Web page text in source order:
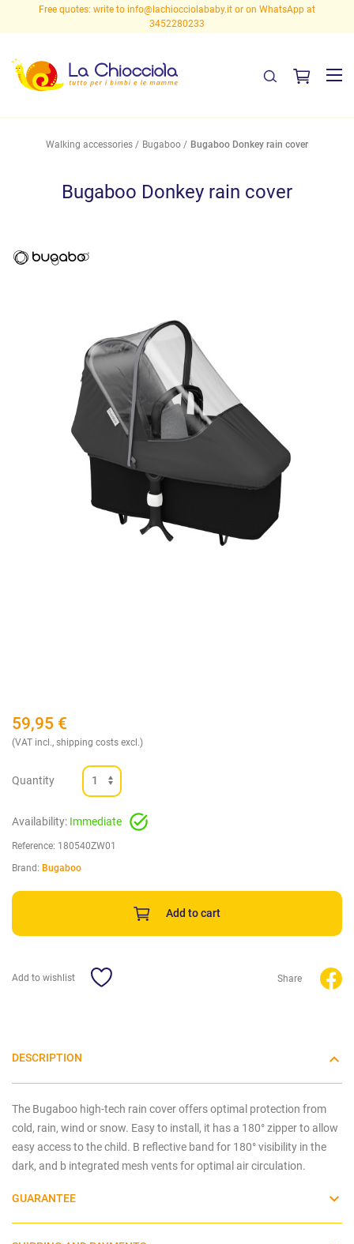
Free quotes: write to info@lachiocciolababy.it or on WhatsApp at
3452280233
Walking accessories Bugaboo Bugaboo Donkey rain cover
Bugaboo Donkey rain cover
59,95 €
(VAT incl., shipping costs excl.)
Quantity
Availability: Immediate
Reference: 180540ZW01
Brand: Bugaboo
Add to cart
Add to wishlist Share
DESCRIPTION
The Bugaboo high-tech rain cover offers optimal protection from
cold, rain, wind or snow. Easy to install, it has a 180° zipper to allow
easy access to the child. B reflective band for 180° visibility in the
dark, and b integrated mesh vents for optimal air circulation.
GUARANTEE